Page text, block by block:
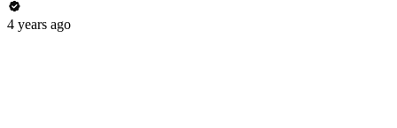
4 years ago